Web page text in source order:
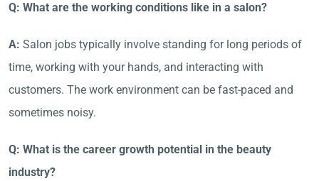
Q: What are the working conditions like in a salon?
A: Salon jobs typically involve standing for long periods of
time, working with your hands, and interacting with
customers. The work environment can be fast-paced and
sometimes noisy.
Q: What is the career growth potential in the beauty
industry?